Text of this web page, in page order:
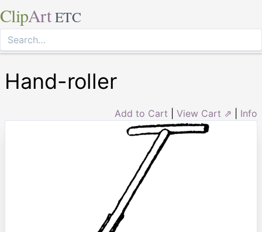
ClipArt ETC
Hand-roller
Add to Cart View Cart ⇗ Info